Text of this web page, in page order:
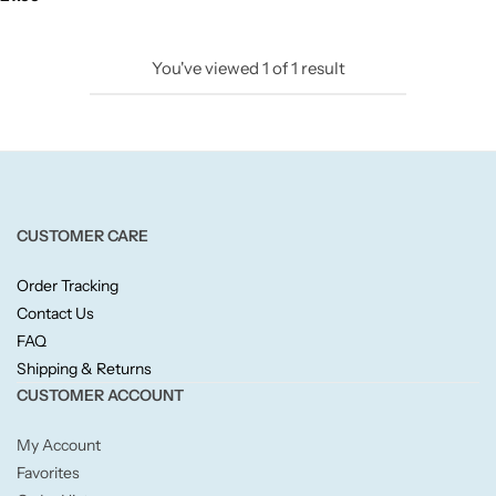
You've viewed 1 of1 result
CUSTOMER CARE
Order Tracking
Contact Us
FAQ
Shipping & Returns
CUSTOMER ACCOUNT
My Account
Favorites
Pacific Wax
Spa Candles
Wickford & Co